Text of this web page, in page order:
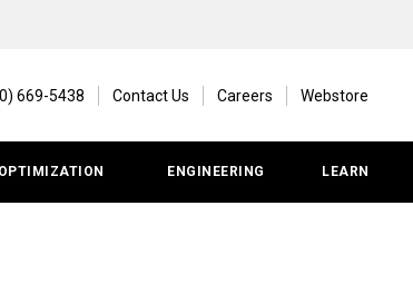
669-5438 Contact Us Careers Webstore
OPTIMIZATION ENGINEERING LEARN